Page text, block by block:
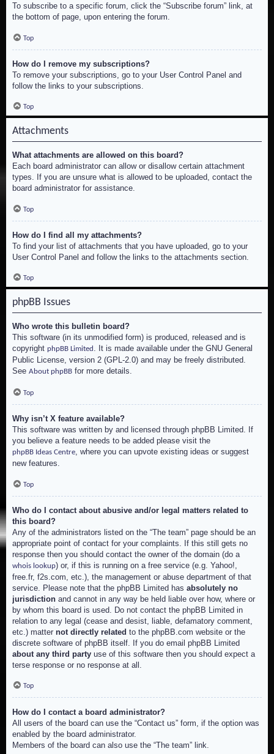
To subscribe to a specific forum, click the “Subscribe forum” link, at
the bottom of page, upon entering the forum.
Top
How do I remove my subscriptions?
To remove your subscriptions, go to your User Control Panel and
follow the links to your subscriptions.
Top
Attachments
What attachments are allowed on this board?
Each board administrator can allow or disallow certain attachment
types. If you are unsure what is allowed to be uploaded, contact the
board administrator for assistance.
Top
How do I find all my attachments?
To find your list of attachments that you have uploaded, go to your
User Control Panel and follow the links to the attachments section.
Top
phpBB Issues
Who wrote this bulletin board?
This software (in its unmodified form) is produced, released and is
copyright phpBB Limited . It is made available under the GNU General
Public License, version 2 (GPL-2.0) and may be freely distributed.
See About phpBB for more details.
Top
Why isn’t X feature available?
This software was written by and licensed through phpBB Limited. If
you believe a feature needs to be added please visit the
phpBB Ideas Centre, where you can upvote existing ideas or suggest
new features.
Top
Who do I contact about abusive and/or legal matters related to
this board?
Any of the administrators listed on the “The team” page should be an
appropriate point of contact for your complaints. If this still gets no
response then you should contact the owner of the domain (do a
whois lookup) or, if this is running on a free service (e.g. Yahoo!,
free.fr, f2s.com, etc.), the management or abuse department of that
service. Please note that the phpBB Limited has absolutely no
jurisdiction and cannot in any way be held liable over how, where or
by whom this board is used. Do not contact the phpBB Limited in
relation to any legal (cease and desist, liable, defamatory comment,
etc.) matter not directly related to the phpBB.com website or the
discrete software of phpBB itself. If you do email phpBB Limited
about any third party use of this software then you should expect a
terse response or no response at all.
Top
How do I contact a board administrator?
All users of the board can use the “Contact us” form, if the option was
enabled by the board administrator.
Members of the board can also use the “The team” link.